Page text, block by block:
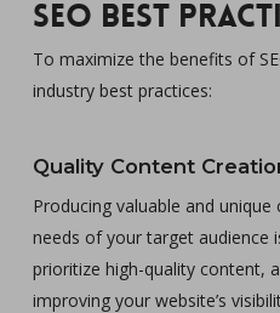
SEO Best
To maximize the benefits of
industry best practices:
Quality Content
Producing valuable and
needs of your target audience
prioritize high-quality content,
improving your website’s